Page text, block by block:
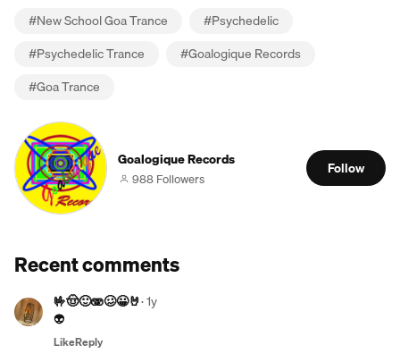
#New School Goa Trance #Psychedelic
#Psychedelic Trance #Goalogique Records
#Goa Trance
Goalogique Records
988 Followers
Follow
Recent comments
🤟🤠🙂🫨🥴😀🤘·1y
👽
LikeReply